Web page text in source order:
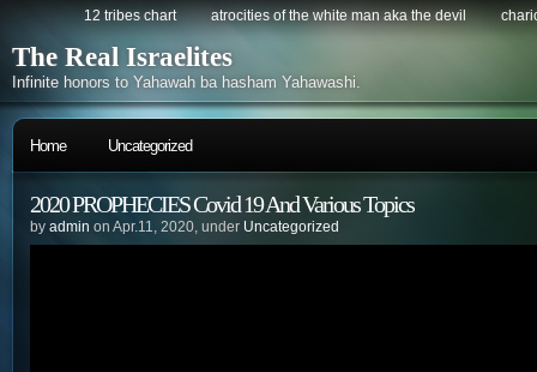
12 tribes chart atrocities of the white man aka the devil
The Real Israelites
Infinite honors to Yahawah ba hasham Yahawashi.
Home Uncategorized
2020 PROPHECIES Covid 19 And Various Topics
by admin on Apr.11, 2020, under Uncategorized